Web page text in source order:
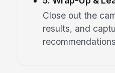
Close out the
results, and